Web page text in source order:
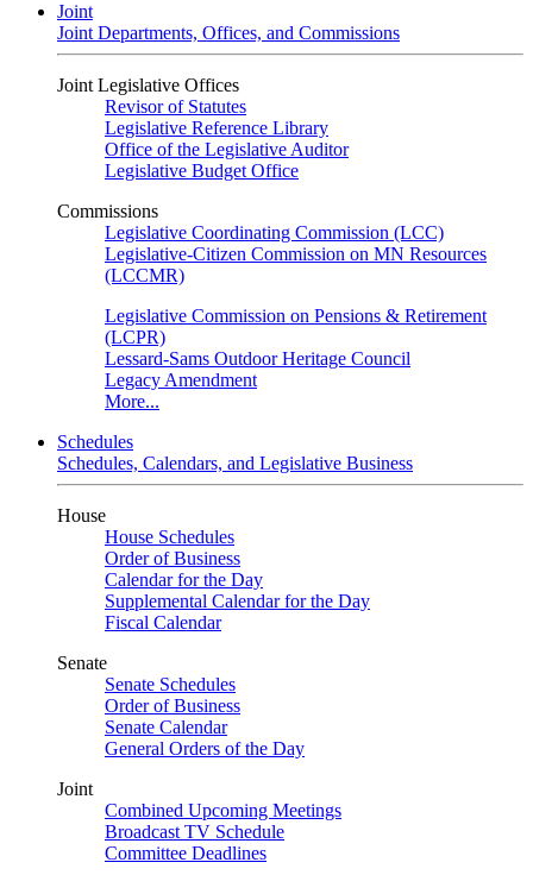
Joint
Joint Departments, Offices, and Commissions
Joint Legislative Offices
Revisor of Statutes
Legislative Reference Library
Office of the Legislative Auditor
Legislative Budget Office
Commissions
Legislative Coordinating Commission (LCC)
Legislative-Citizen Commission on MN Resources
(LCCMR)
Legislative Commission on Pensions & Retirement
(LCPR)
Lessard-Sams Outdoor Heritage Council
Legacy Amendment
More...
Schedules
Schedules, Calendars, and Legislative Business
House
House Schedules
Order of Business
Calendar for the Day
Supplemental Calendar for the Day
Fiscal Calendar
Senate
Senate Schedules
Order of Business
Senate Calendar
General Orders of the Day
Joint
Combined Upcoming Meetings
Broadcast TV Schedule
Committee Deadlines